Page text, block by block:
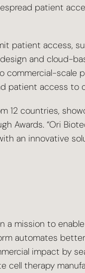
patient
patient access,
and cloud-
scale
patient access to
12 countries,
Awards. “Ori
an innovative
a mission to
automates
impact by
cell therapy